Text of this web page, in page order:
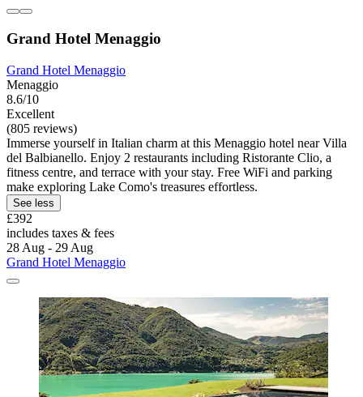
Grand Hotel Menaggio
Grand Hotel Menaggio
Menaggio
8.6/10
Excellent
(805 reviews)
Immerse yourself in Italian charm at this Menaggio hotel near Villa
del Balbianello. Enjoy 2 restaurants including Ristorante Clio, a
fitness centre, and terrace with your stay. Free WiFi and parking
make exploring Lake Como's treasures effortless.
See less
£392
includes taxes & fees
28 Aug - 29 Aug
Grand Hotel Menaggio